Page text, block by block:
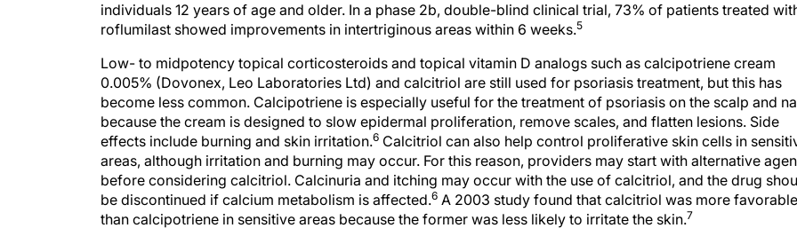
individuals 12 years of age and older. In a phase 2b, double-blind clinical trial, 73% of patients treated
roflumilast showed improvements in intertriginous areas within 6 weeks.5
Low- to midpotency topical corticosteroids and topical vitamin D analogs such as calcipotriene cream
0.005% (Dovonex, Leo Laboratories Ltd) and calcitriol are still used for psoriasis treatment, but this has
become less common. Calcipotriene is especially useful for the treatment of psoriasis on the scalp and
because the cream is designed to slow epidermal proliferation, remove scales, and flatten lesions. Side
effects include burning and skin irritation.6 Calcitriol can also help control proliferative skin cells in
areas, although irritation and burning may occur. For this reason, providers may start with alternative
before considering calcitriol. Calcinuria and itching may occur with the use of calcitriol, and the drug
be discontinued if calcium metabolism is affected.6 A 2003 study found that calcitriol was more favorable
than calcipotriene in sensitive areas because the former was less likely to irritate the skin.7